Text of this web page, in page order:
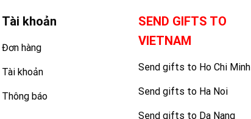
Tài khoản
Đơn hàng
Tài khoản
Thông báo
SEND GIFTS TO
VIETNAM
Send gifts to Ho Chi Minh
Send gifts to Ha Noi
Send gifts to Da Nang